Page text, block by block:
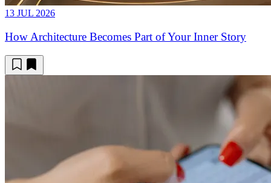
13 JUL 2026
How Architecture Becomes Part of Your Inner Story